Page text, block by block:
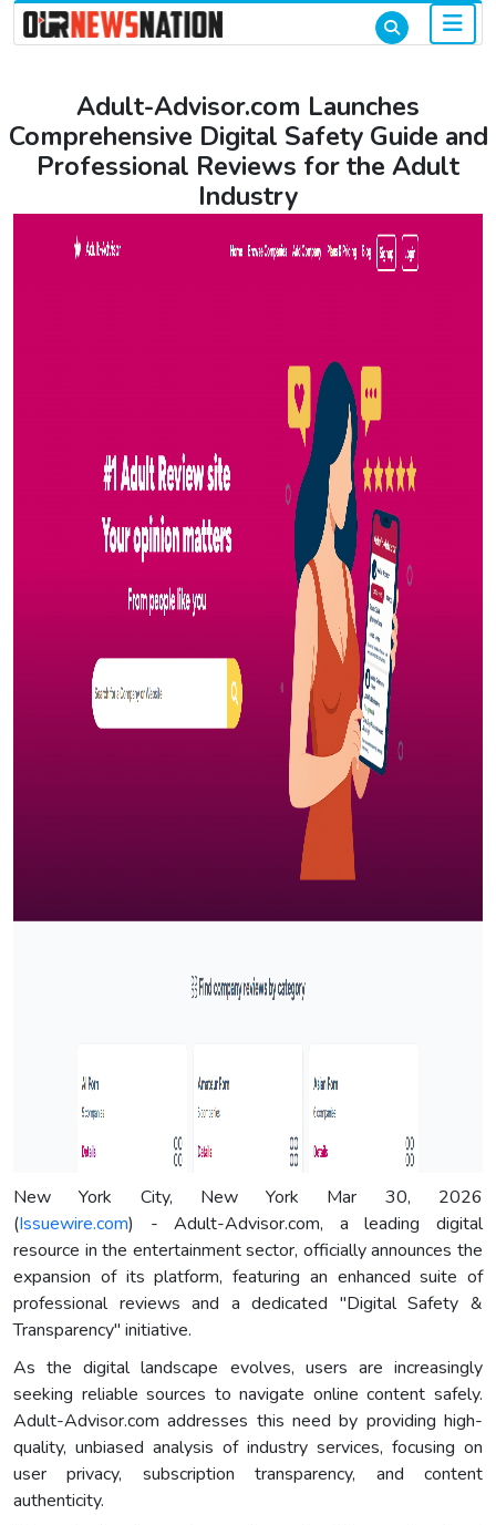
Adult-Advisor.com Launches
Comprehensive Digital Safety Guide and
Professional Reviews for the Adult
Industry
New York City, New York Mar 30, 2026
(Issuewire.com) - Adult-Advisor.com, a leading digital
resource in the entertainment sector, officially announces the
expansion of its platform, featuring an enhanced suite of
professional reviews and a dedicated "Digital Safety &
Transparency" initiative.
As the digital landscape evolves, users are increasingly
seeking reliable sources to navigate online content safely.
Adult-Advisor.com addresses this need by providing high-
quality, unbiased analysis of industry services, focusing on
user privacy, subscription transparency, and content
authenticity.